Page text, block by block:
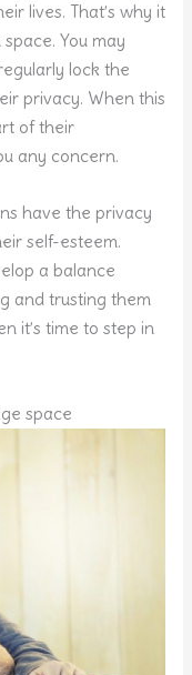
lives. That’s why it
You may
lock the
privacy. When this
of their
any concern.
have the privacy
self-esteem.
a balance
and trusting them
it’s time to step in
space